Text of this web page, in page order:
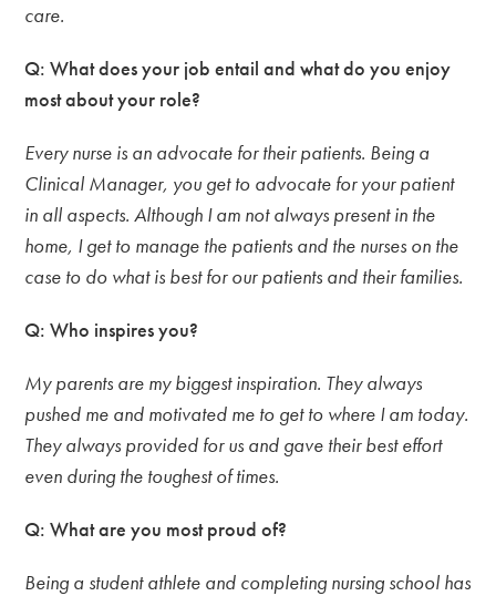
care.
Q: What does your job entail and what do you enjoy
most about your role?
Every nurse is an advocate for their patients. Being a
Clinical Manager, you get to advocate for your patient
in all aspects. Although I am not always present in the
home, I get to manage the patients and the nurses on the
case to do what is best for our patients and their families.
Q: Who inspires you?
My parents are my biggest inspiration. They always
pushed me and motivated me to get to where I am today.
They always provided for us and gave their best effort
even during the toughest of times.
Q: What are you most proud of?
Being a student athlete and completing nursing school has